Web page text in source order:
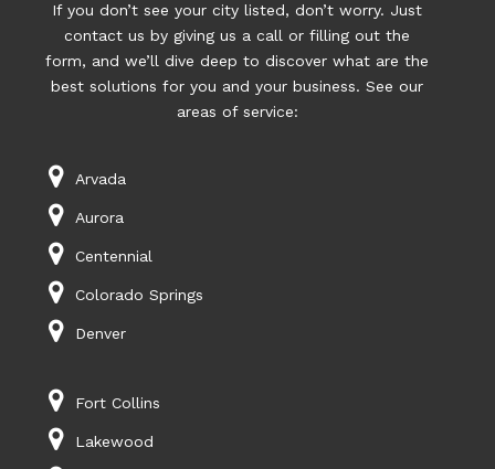
If you don’t see your city listed, don’t worry. Just
contact us by giving us a call or filling out the
form, and we’ll dive deep to discover what are the
best solutions for you and your business. See our
areas of service:
Arvada
Aurora
Centennial
Colorado Springs
Denver
Fort Collins
Lakewood